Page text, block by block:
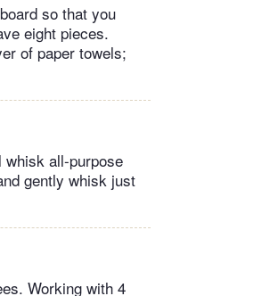
so that you
eight pieces.
of paper towels;
whisk all-purpose
gently whisk just
Working with 4